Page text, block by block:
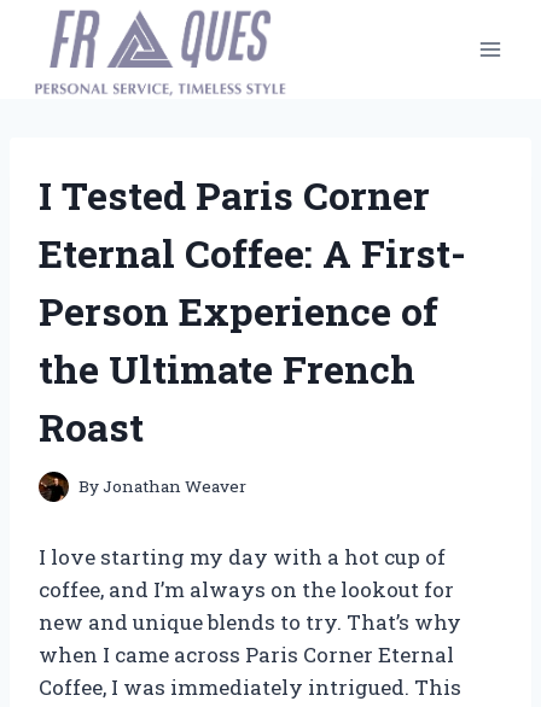
content
I Tested Paris Corner
Eternal Coffee: A First-
Person Experience of
the Ultimate French
Roast
ByJonathan Weaver
I love starting my day with a hot cup of
coffee, and I’m always on the lookout for
new and unique blends to try. That’s why
when I came across Paris Corner Eternal
Coffee, I was immediately intrigued. This